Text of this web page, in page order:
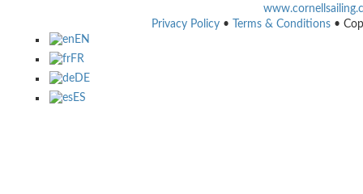
Privacy Policy • Terms & Conditions •
EN
FR
DE
ES